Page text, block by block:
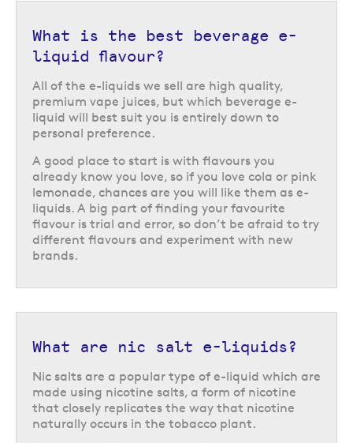
What is the best beverage e-
liquid flavour?
All of the e-liquids we sell are high quality,
premium vape juices, but which beverage e-
liquid will best suit you is entirely down to
personal preference.
A good place to start is with flavours you
already know you love, so if you love cola or pink
lemonade, chances are you will like them as e-
liquids. A big part of finding your favourite
flavour is trial and error, so don’t be afraid to try
different flavours and experiment with new
brands.
What are nic salt e-liquids?
Nic salts are a popular type of e-liquid which are
made using nicotine salts, a form of nicotine
that closely replicates the way that nicotine
naturally occurs in the tobacco plant.